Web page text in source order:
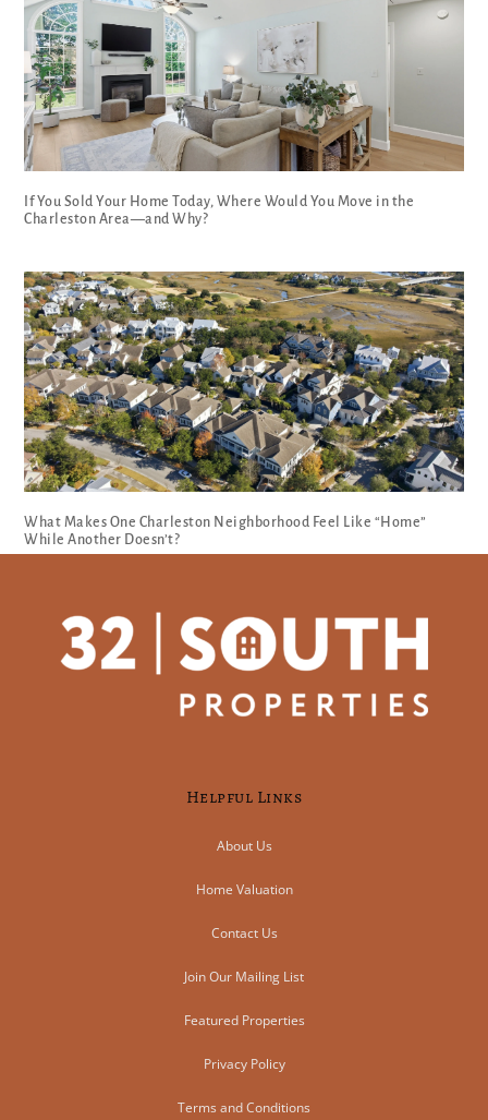
If You Sold Your Home Today, Where Would You Move in the
Charleston Area—and Why?
What Makes One Charleston Neighborhood Feel Like “Home”
While Another Doesn’t?
Helpful Links
About Us
Home Valuation
Contact Us
Join Our Mailing List
Featured Properties
Privacy Policy
Terms and Conditions